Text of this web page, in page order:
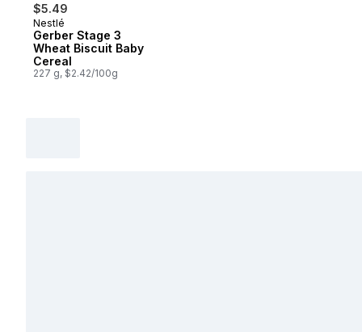
$5.49
Sponsored
Nestlé
Gerber Stage 3
Wheat Biscuit Baby
Cereal
227 g, $2.42/100g